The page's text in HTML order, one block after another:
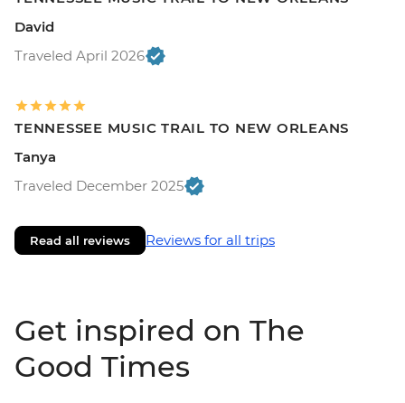
David
Traveled April 2026
TENNESSEE MUSIC TRAIL TO NEW ORLEANS
Tanya
Traveled December 2025
Read all reviews Reviews for all trips
Get inspired on The
Good Times